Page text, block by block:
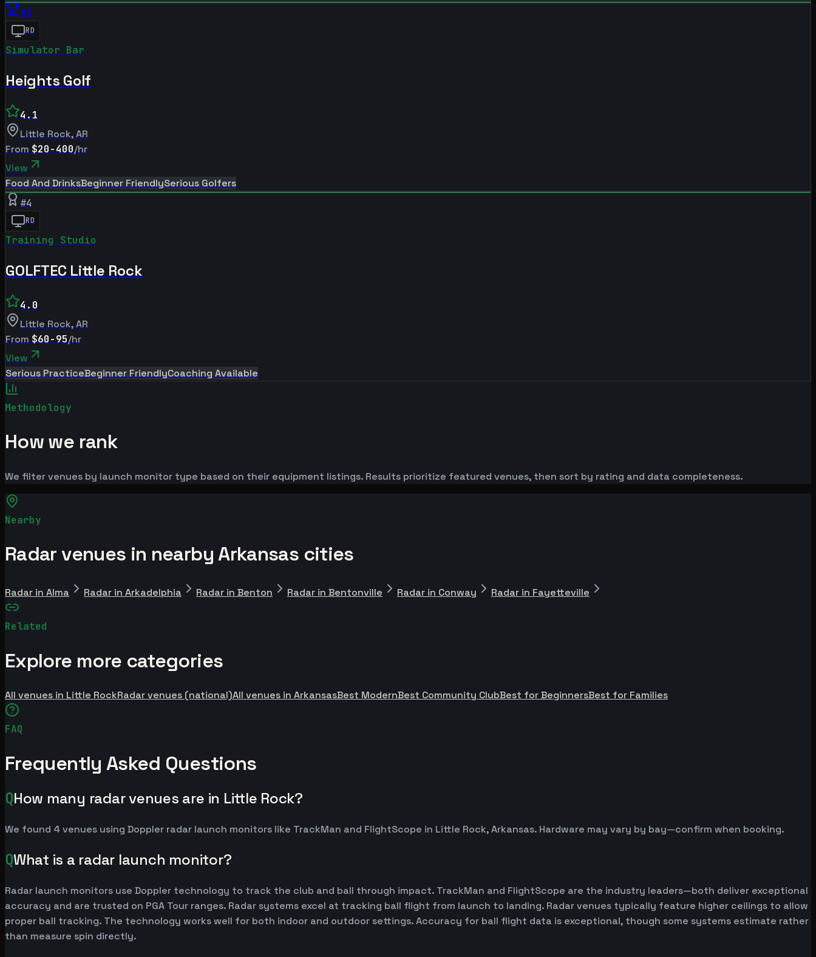
#3
RD
Simulator Bar
Heights Golf
4.1
Little Rock,AR
From $20-400/hr
View
Food And DrinksBeginner FriendlySerious Golfers
#4
RD
Training Studio
GOLFTEC Little Rock
4.0
Little Rock,AR
From $60-95/hr
View
Serious PracticeBeginner FriendlyCoaching Available
Methodology
How we rank
We filter venues by launch monitor type based on their equipment listings. Results prioritize featured venues, then sort by rating and data completeness.
Nearby
Radar venues in nearby Arkansas cities
Radar in Alma Radar in Arkadelphia Radar in Benton Radar in Bentonville Radar in Conway Radar in Fayetteville
Related
Explore more categories
All venues in Little RockRadar venues (national)All venues in ArkansasBest ModernBest Community ClubBest for BeginnersBest for Families
FAQ
Frequently Asked Questions
QHow many radar venues are in Little Rock?
We found 4 venues using Doppler radar launch monitors like TrackMan and FlightScope in Little Rock, Arkansas. Hardware may vary by bay—confirm when booking.
QWhat is a radar launch monitor?
Radar launch monitors use Doppler technology to track the club and ball through impact. TrackMan and FlightScope are the industry leaders—both deliver exceptional
accuracy and are trusted on PGA Tour ranges. Radar systems excel at tracking ball flight from launch to landing. Radar venues typically feature higher ceilings to allow
proper ball tracking. The technology works well for both indoor and outdoor settings. Accuracy for ball flight data is exceptional, though some systems estimate rather
than measure spin directly.